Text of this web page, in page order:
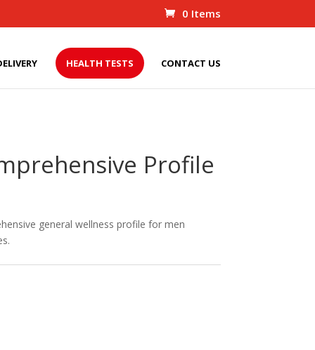
0 Items
HEALTH TESTS CONTACT US
Profile
general wellness profile for men